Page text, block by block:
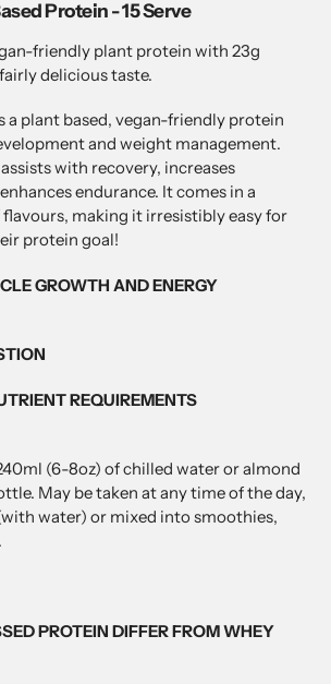
Protein - 15 Serve
friendly plant protein with 23g
delicious taste.
a plant based, vegan-friendly protein
and weight management.
with recovery, increases
endurance. It comes in a
making it irresistibly easy for
protein goal!
GROWTH AND ENERGY
REQUIREMENTS
(6-8oz) of chilled water or almond
May be taken at any time of the day,
water) or mixed into smoothies,
PROTEIN DIFFER FROM WHEY